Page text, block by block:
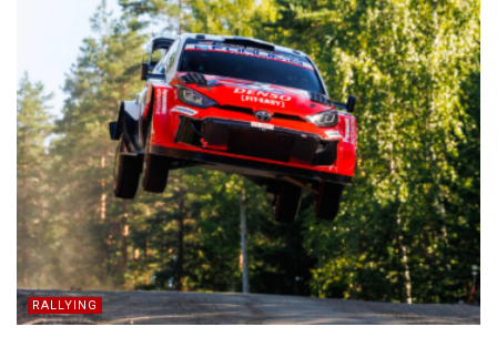
RALLYING